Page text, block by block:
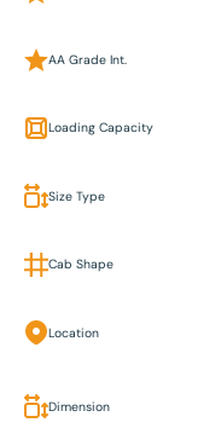
AA Grade Int.
Loading Capacity
Size Type
Cab Shape
Location
Dimension